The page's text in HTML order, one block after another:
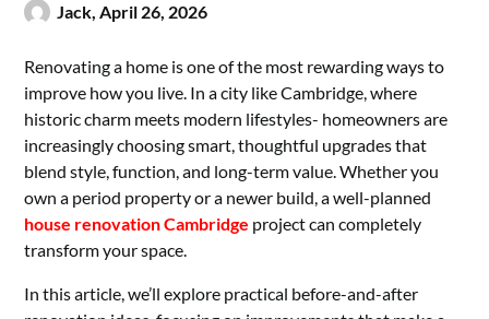
Jack,April 26, 2026
Renovating a home is one of the most rewarding ways to
improve how you live. In a city like Cambridge, where
historic charm meets modern lifestyles- homeowners are
increasingly choosing smart, thoughtful upgrades that
blend style, function, and long-term value. Whether you
own a period property or a newer build, a well-planned
house renovation Cambridge project can completely
transform your space.
In this article, we’ll explore practical before-and-after